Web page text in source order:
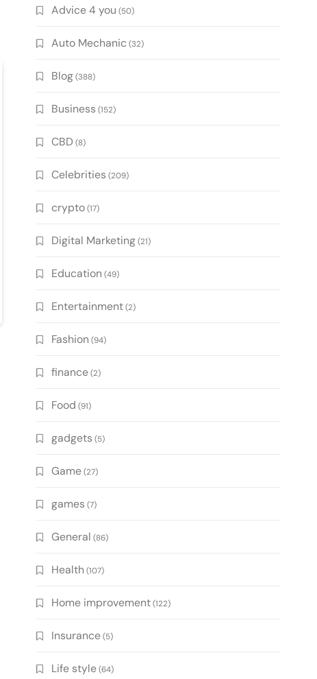
Advice 4 you (50)
Auto Mechanic (32)
Blog(388)
Business (152)
CBD (8)
Celebrities (209)
crypto(17)
Digital Marketing(21)
Education (49)
Entertainment(2)
Fashion (94)
finance(2)
Food (91)
gadgets (5)
Game(27)
games (7)
General (86)
Health (107)
Home improvement(122)
Insurance(5)
Life style(64)